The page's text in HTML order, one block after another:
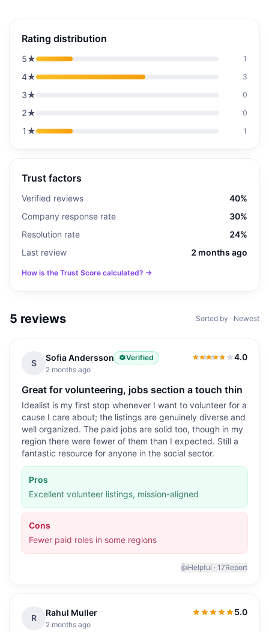
Rating distribution
5★ 1
4★ 3
3★ 0
2★ 0
1 ★ 1
Trust factors
Verified reviews
40%
Company response rate
30%
Resolution rate
24%
Last review
2 months ago
How is the Trust Score calculated? →
5 reviews Sorted by · Newest
S
Sofia Andersson
Verified
2 months ago
4.0
4.0out of 5
Great for volunteering, jobs section a touch thin
Idealist is my first stop whenever I want to volunteer for a
cause I care about; the listings are genuinely diverse and
well organized. The paid jobs are solid too, though in my
region there were fewer of them than I expected. Still a
fantastic resource for anyone in the social sector.
Pros
Excellent volunteer listings, mission-aligned
Cons
Fewer paid roles in some regions
👍Helpful · 17Report
R
Rahul Muller
2 months ago
5.0
5.0out of 5